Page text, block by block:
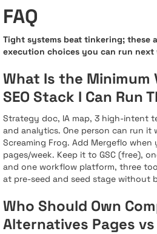
FAQ
Tight systems beat tinkering; these
execution choices you can run next
What Is the
SEO Stack I Can Run
Strategy doc, IA map, 3 high-intent
and analytics. One person can run it
Screaming Frog. Add Mergeflo
pages/week. Keep it to GSC (free),
and one workflow platform, three
at pre-seed and seed stage without
Who Should Own
Alternatives Pages